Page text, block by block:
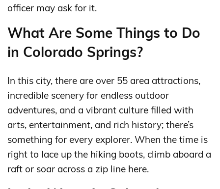
officer may ask for it.
What Are Some Things to Do
in Colorado Springs?
In this city, there are over 55 area attractions,
incredible scenery for endless outdoor
adventures, and a vibrant culture filled with
arts, entertainment, and rich history; there’s
something for every explorer. When the time is
right to lace up the hiking boots, climb aboard a
raft or soar across a zip line here.